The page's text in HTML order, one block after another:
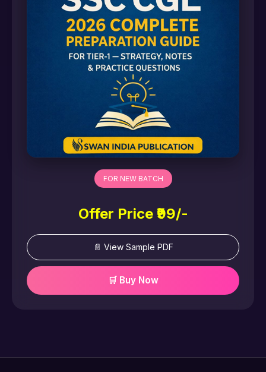
FOR NEW BATCH
Offer Price ₹99/-
📄 View Sample PDF
🛒 Buy Now